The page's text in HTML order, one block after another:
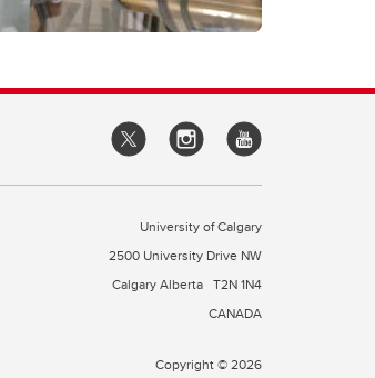
University of Calgary
2500 University Drive NW
Calgary Alberta T2N 1N4
CANADA
Copyright © 2026